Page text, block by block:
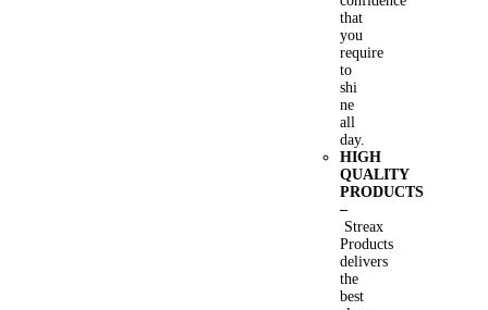
that
you
require
to
shi
ne
all
day.
HIGH
QUALITY
PRODUCTS
–
Streax
Products
delivers
the
best